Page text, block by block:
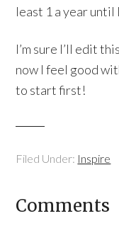
least 1 a year until
I’m sure I’ll edit
now I feel good
to start first!
Filed Under: Inspire
Comments